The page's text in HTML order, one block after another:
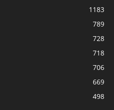
1183
789
728
718
706
669
498